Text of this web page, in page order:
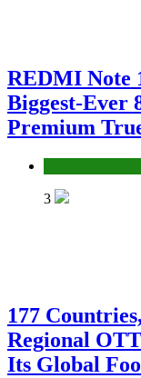
REDMI Note
Biggest-Ever
Premium
3
177
Regional
Its Global